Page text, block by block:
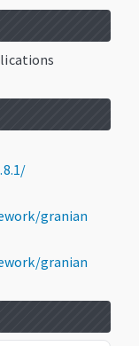
granian
granian